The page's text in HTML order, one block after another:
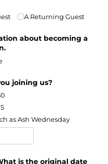
A Returning Guest
about becoming a
joining us?
as Ash Wednesday
is the original date